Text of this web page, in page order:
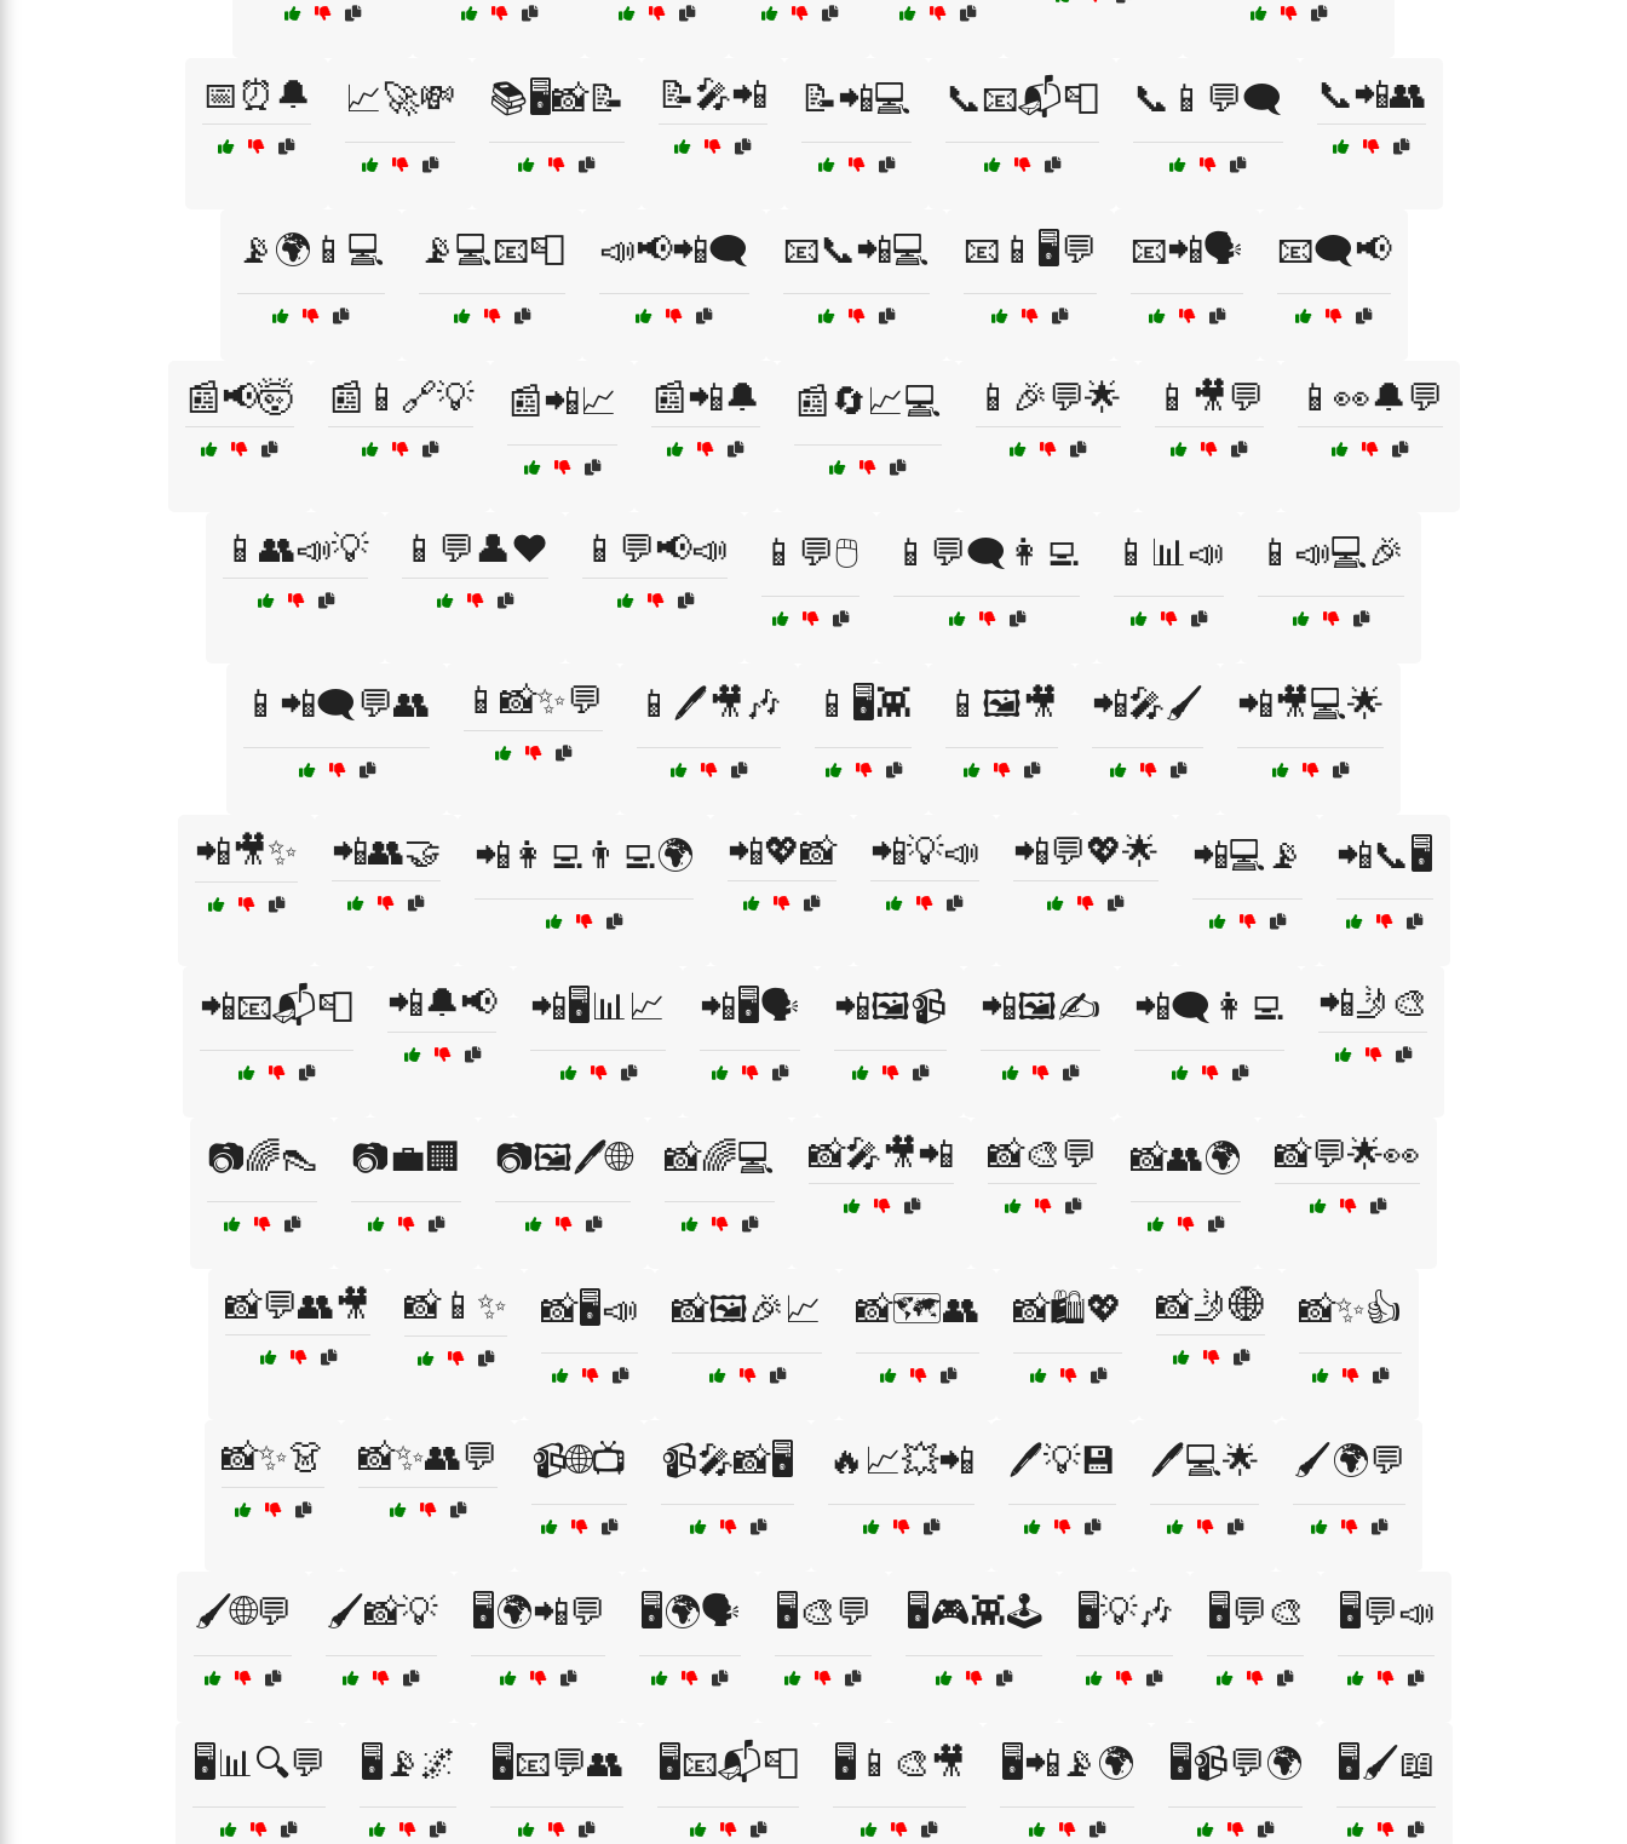
📅⏰🔔 📈🚀💸 📚🖥️📸📝 📝🎤📲 📝📲💻 📞📧📬📮 📞📱💬🗨️ 📞📲👥
📡🌍📱💻 📡💻📧📮 📣📢📲🗨️ 📧📞📲💻 📧📱🖥️💬 📧📲🗣️ 📧🗨️📢
📰📢🤯 📰📱🔗💡 📰📲📈 📰📲🔔 📰🔄📈💻 📱🎉💬🌟 📱🎥💬 📱👀🔔💬
📱👥📣💡 📱💬👤❤️ 📱💬📢📣 📱💬🖱️ 📱💬🗨️👩‍💻 📱📊📣 📱📣💻🎉
📱📲🗨️💬👥 📱📸✨💬 📱🖊️🎥🎶 📱🖥️👾 📱🖼️🎥 📲🎤🖌️ 📲🎥💻🌟
📲🎥✨ 📲👥🤝 📲👩‍💻👨‍💻🌍 📲💖📸 📲💡📣 📲💬💖🌟 📲💻📡 📲📞🖥️
📲📧📬📮 📲🔔📢 📲🖥️📊📈 📲🖥️🗣️ 📲🖼️📹 📲🖼️✍️ 📲🗨️👩‍💻 📲🤳🎨
📷🌈👠 📷💼🏢 📷🖼️🖊️🌐 📸🌈💻 📸🎤🎥📲 📸🎨💬 📸👥🌍 📸💬🌟👀
📸💬👥🎥 📸📱✨ 📸🖥️📣 📸🖼️🎉📈 📸🗺️👥 📸🛍️💖 📸🤳🌐 📸✨👍
📸✨👗 📸✨👥💬 📹🌐📺 📹🎤📸🖥️ 🔥📈💥📲 🖊️💡💾 🖊️💻🌟 🖌️🌍💬
🖌️🌐💬 🖌️📸💡 🖥️🌍📲💬 🖥️🌍🗣️ 🖥️🎨💬 🖥️🎮👾🕹️ 🖥️💡🎶 🖥️💬🎨 🖥️💬📣
🖥️📊🔍💬 🖥️📡🌌 🖥️📧💬👥 🖥️📧📬📮 🖥️📱🎨🎥 🖥️📲📡🌍 🖥️📹💬🌍 🖥️🖌️📖